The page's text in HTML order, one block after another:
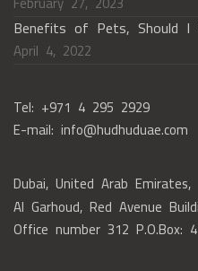
Benefits of Pets, Should
April 4, 2022
Tel: +971 4 295 2929
E-mail: info@hudhuduae.com
Dubai, United Arab Emirates,
Al Garhoud, Red Avenue
Office number 312 P.O.Box: